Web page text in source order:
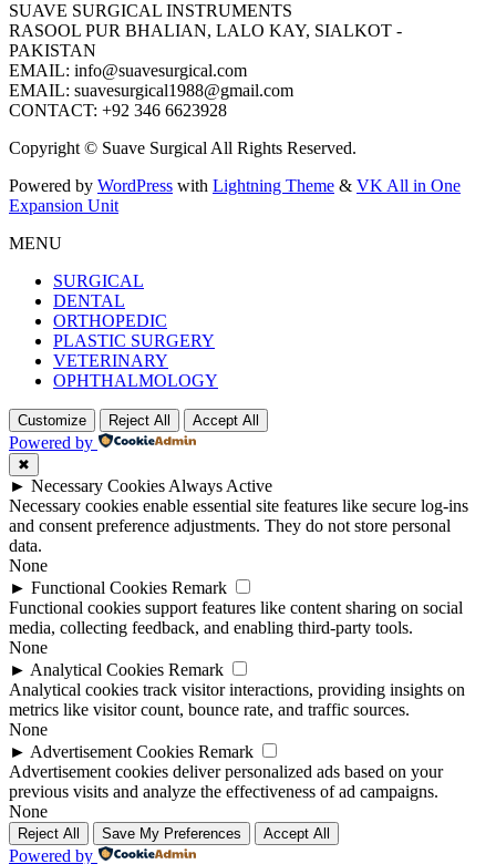
SUAVE SURGICAL INSTRUMENTS
RASOOL PUR BHALIAN, LALO KAY, SIALKOT -
PAKISTAN
EMAIL: info@suavesurgical.com
EMAIL: suavesurgical1988@gmail.com
CONTACT: +92 346 6623928
Copyright © Suave Surgical All Rights Reserved.
Powered by WordPress with Lightning Theme & VK All in One
Expansion Unit
MENU
SURGICAL
DENTAL
ORTHOPEDIC
PLASTIC SURGERY
VETERINARY
OPHTHALMOLOGY
Customize Reject All Accept All
Powered by
✖
► Necessary Cookies Always Active
Necessary cookies enable essential site features like secure log-ins
and consent preference adjustments. They do not store personal
data.
None
► Functional Cookies Remark
Functional cookies support features like content sharing on social
media, collecting feedback, and enabling third-party tools.
None
► Analytical Cookies Remark
Analytical cookies track visitor interactions, providing insights on
metrics like visitor count, bounce rate, and traffic sources.
None
► Advertisement Cookies Remark
Advertisement cookies deliver personalized ads based on your
previous visits and analyze the effectiveness of ad campaigns.
None
Reject All Save My Preferences Accept All
Powered by